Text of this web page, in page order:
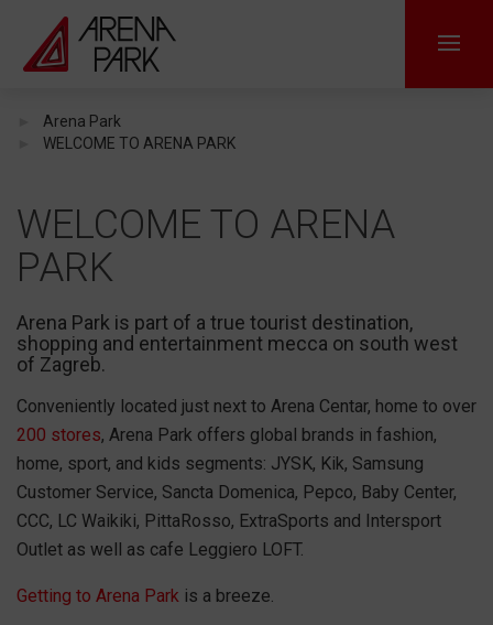
Arena Park
WELCOME TO ARENA PARK
WELCOME TO ARENA
PARK
Arena Park is part of a true tourist destination,
shopping and entertainment mecca on south west
of Zagreb.
Conveniently located just next to Arena Centar, home to over
200 stores, Arena Park offers global brands in fashion,
home, sport, and kids segments: JYSK, Kik, Samsung
Customer Service, Sancta Domenica, Pepco, Baby Center,
CCC, LC Waikiki, PittaRosso, ExtraSports and Intersport
Outlet as well as cafe Leggiero LOFT.
Getting to Arena Park is a breeze.